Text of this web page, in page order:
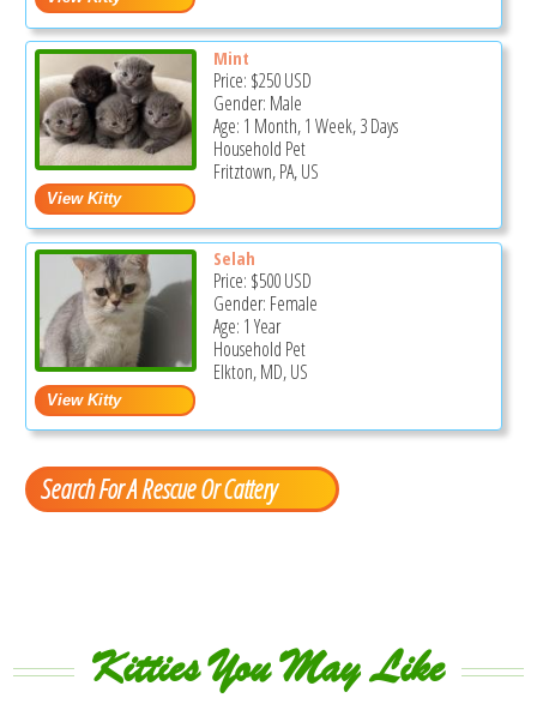
Mint
Price: $250USD
Gender: Male
Age: 1 Month, 1 Week, 3 Days
Household Pet
Fritztown, PA, US
Selah
Price: $500USD
Gender: Female
Age: 1 Year
Household Pet
Elkton, MD, US
Search For A Rescue Or Cattery
Kitties You May Like